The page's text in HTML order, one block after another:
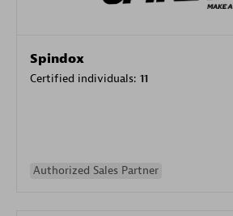
Spindox
Certified individuals: 11
Authorized Sales Partner